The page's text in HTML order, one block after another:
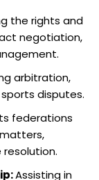
the rights and
negotiation,
arbitration,
disputes.
federations
Assisting in